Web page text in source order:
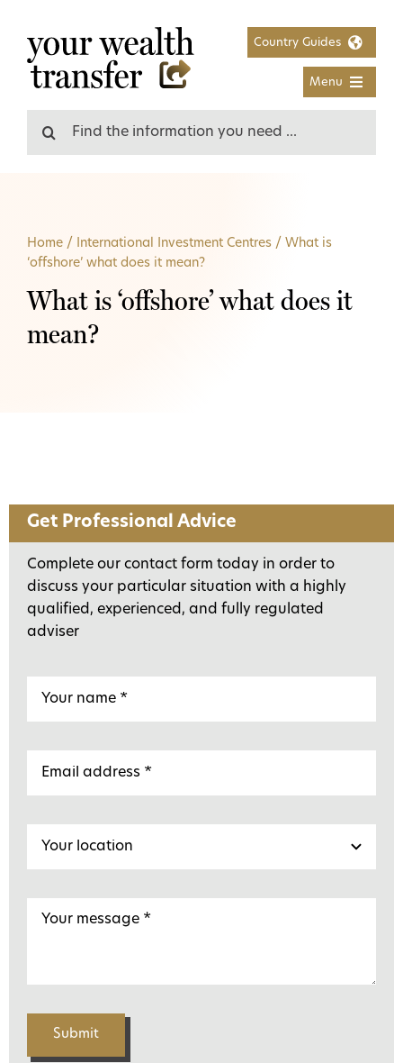
content
for:
Country Guides
Menu
Home/ International Investment Centres/ What is
‘offshore’ what does it mean?
What is ‘offshore’ what does it
mean?
Get Professional Advice
Complete our contact form today in order to
discuss your particular situation with a highly
qualified, experienced, and fully regulated
adviser
Submit